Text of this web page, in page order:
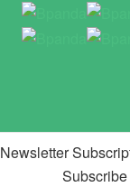
Newsletter
Newsletter­anmeldung
Abonniere
Wir informieren
Newsletter